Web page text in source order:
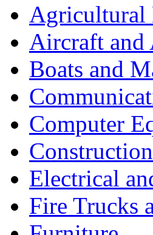
Agricultural
Aircraft and
Boats and
Computer
Electrical
Fire Trucks